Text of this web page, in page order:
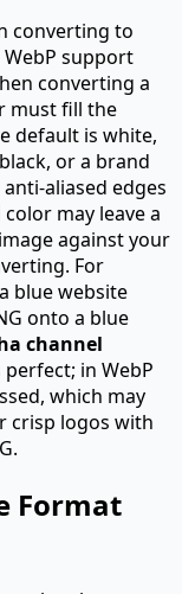
converting to
support
converting a
must fill the
default is white,
or a brand
aliased edges
may leave a
against your
For
blue website
onto a blue
channel
in WebP
which may
crisp logos with
Format